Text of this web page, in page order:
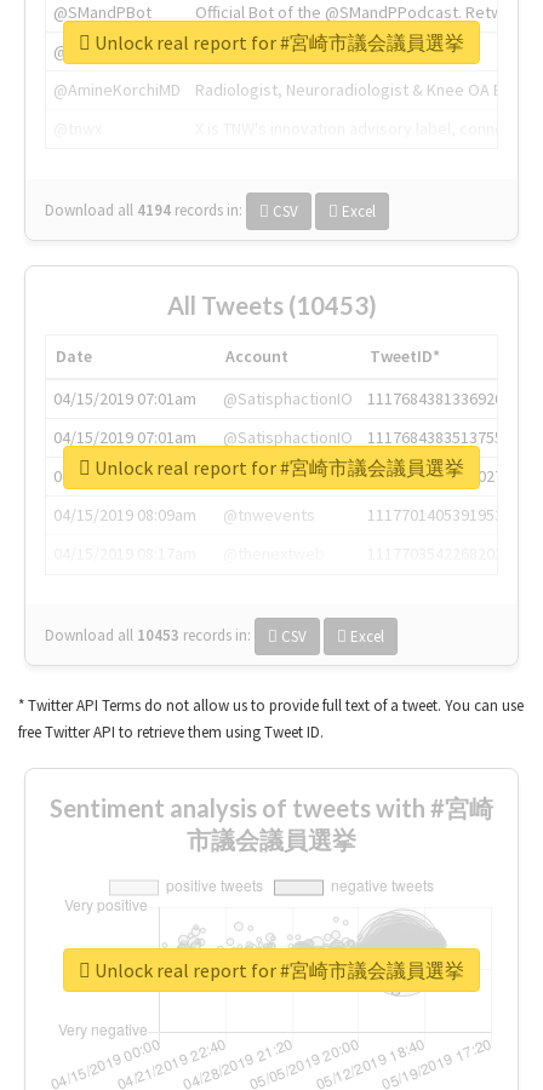
@SMandPBot
Official Bot of the @SMandPPodcast.
@thenextweb
The heart of tech.
@AmineKorchiMD
Radiologist, Neuroradiologist & Knee OA
Download all 4194 records in: CSV Excel
Unlock real report for #宮崎市議会議員選挙
All Tweets (10453)
Date Account
TweetID*
04/15/2019 07:01am
@SatisphactionIO
1117684381336920064
04/15/2019 07:01am
@SatisphactionIO
1117684383513755649
04/15/2019 07:03am
@annaercilla
1117684805876027392
04/15/2019 08:09am
@tnwevents
1117701405391953920
Download all 10453 records in: CSV Excel
Unlock real report for #宮崎市議会議員選挙
* Twitter API Terms do not allow us to provide full text of a tweet. You can use
free Twitter API to retrieve them using Tweet ID.
Sentiment analysis of tweets with #宮崎
市議会議員選挙
Unlock real report for #宮崎市議会議員選挙